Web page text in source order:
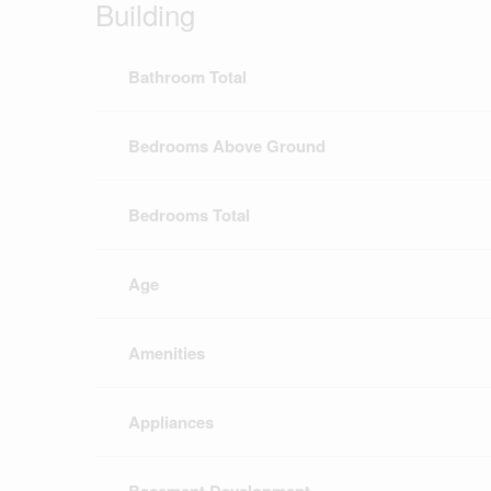
Building
Bathroom Total
Bedrooms Above Ground
Bedrooms Total
Age
Amenities
Appliances